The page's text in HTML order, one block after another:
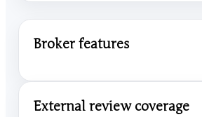
Broker features
External review coverage